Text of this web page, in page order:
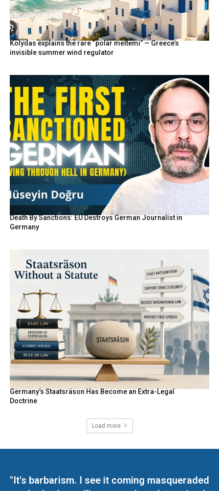
Kolydas explains the rare “polar meltemi” — Greece’s
invisible summer wind regulator
Death By Sanctions: EU Destroys German Journalist in
Germany
Germany’s Staatsräson Has Become an Extra-Legal
Doctrine
Load more
"It's barbarism. I see it coming masqueraded